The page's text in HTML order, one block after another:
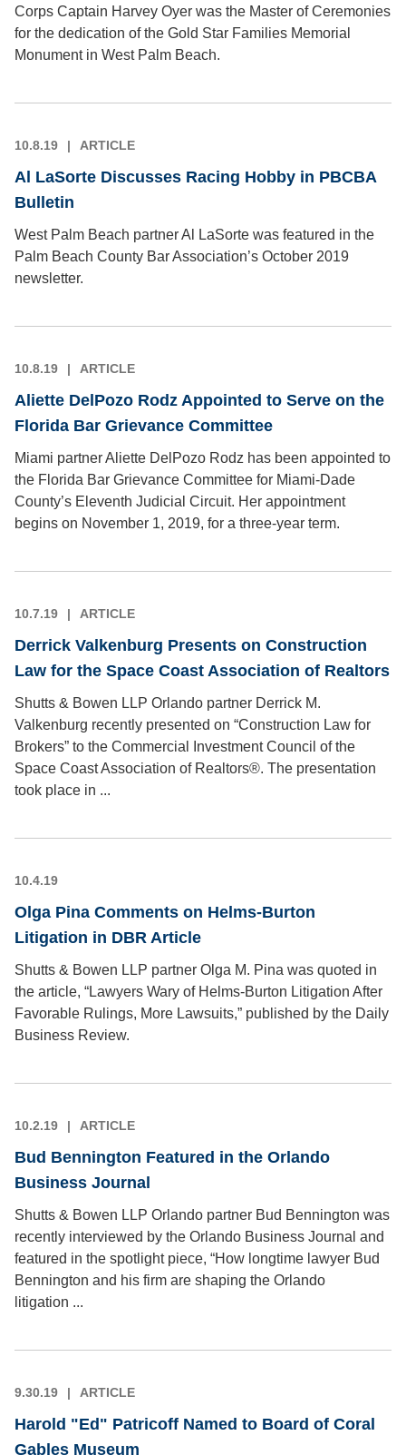
Corps Captain Harvey Oyer was the Master of Ceremonies
for the dedication of the Gold Star Families Memorial
Monument in West Palm Beach.
10.8.19 ARTICLE
Al LaSorte Discusses Racing Hobby in PBCBA
Bulletin
West Palm Beach partner Al LaSorte was featured in the
Palm Beach County Bar Association’s October 2019
newsletter.
10.8.19 ARTICLE
Aliette DelPozo Rodz Appointed to Serve on the
Florida Bar Grievance Committee
Miami partner Aliette DelPozo Rodz has been appointed to
the Florida Bar Grievance Committee for Miami-Dade
County’s Eleventh Judicial Circuit. Her appointment
begins on November 1, 2019, for a three-year term.
10.7.19 ARTICLE
Derrick Valkenburg Presents on Construction
Law for the Space Coast Association of Realtors
Shutts & Bowen LLP Orlando partner Derrick M.
Valkenburg recently presented on “Construction Law for
Brokers” to the Commercial Investment Council of the
Space Coast Association of Realtors®. The presentation
took place in ...
10.4.19
Olga Pina Comments on Helms-Burton
Litigation in DBR Article
Shutts & Bowen LLP partner Olga M. Pina was quoted in
the article, “Lawyers Wary of Helms-Burton Litigation After
Favorable Rulings, More Lawsuits,” published by the Daily
Business Review.
10.2.19 ARTICLE
Bud Bennington Featured in the Orlando
Business Journal
Shutts & Bowen LLP Orlando partner Bud Bennington was
recently interviewed by the Orlando Business Journal and
featured in the spotlight piece, “How longtime lawyer Bud
Bennington and his firm are shaping the Orlando
litigation ...
9.30.19 ARTICLE
Harold "Ed" Patricoff Named to Board of Coral
Gables Museum